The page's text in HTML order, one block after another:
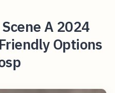
A 2024
Options